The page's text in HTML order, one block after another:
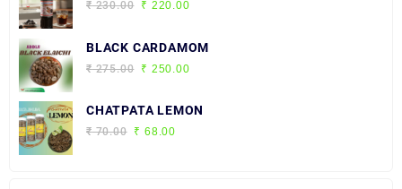
₹230.00
Original
was:
₹ 220.00Current
is:
BLACK CARDAMOM
₹275.00
Original
was:
₹ 250.00Current
is:
CHATPATA LEMON
₹70.00 Original
₹ 68.00